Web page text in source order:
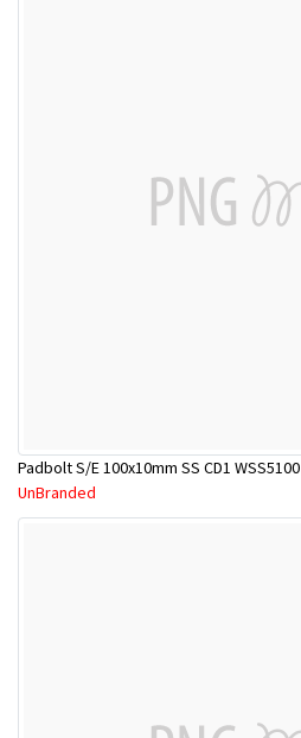
Padbolt S/E 100x10mm SS CD1 WSS5100
UnBranded